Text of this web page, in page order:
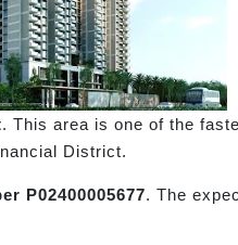
. This area is one of the
District.
P02400005677. The